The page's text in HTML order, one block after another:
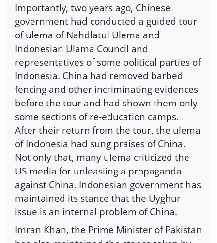
Importantly, two years ago, Chinese
government had conducted a guided tour
of ulema of Nahdlatul Ulema and
Indonesian Ulama Council and
representatives of some political parties of
Indonesia. China had removed barbed
fencing and other incriminating evidences
before the tour and had shown them only
some sections of re-education camps.
After their return from the tour, the ulema
of Indonesia had sung praises of China.
Not only that, many ulema criticized the
US media for unleasiing a propaganda
against China. Indonesian government has
maintained its stance that the Uyghur
issue is an internal problem of China.
Imran Khan, the Prime Minister of Pakistan